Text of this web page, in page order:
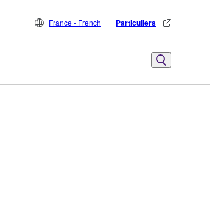
France - French Particuliers